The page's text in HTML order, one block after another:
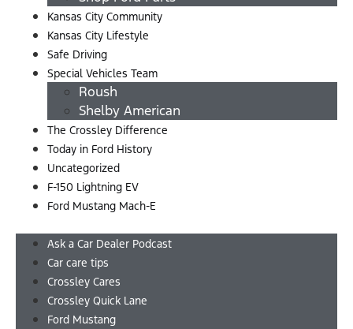
Kansas City Community
Kansas City Lifestyle
Safe Driving
Special Vehicles Team
Roush
Shelby American
The Crossley Difference
Today in Ford History
Uncategorized
F-150 Lightning EV
Ford Mustang Mach-E
Ask a Car Dealer Podcast
Car care tips
Crossley Cares
Crossley Quick Lane
Ford Mustang